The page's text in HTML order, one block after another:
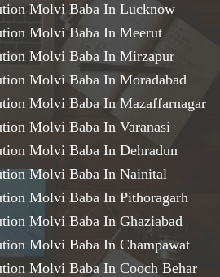
Molvi Baba In Lucknow
Molvi Baba In Meerut
Molvi Baba In Mirzapur
Molvi Baba In Moradabad
Molvi Baba In Mazaffarnagar
Molvi Baba In Varanasi
Molvi Baba In Dehradun
Molvi Baba In Nainital
Molvi Baba In Pithoragarh
Molvi Baba In Ghaziabad
Molvi Baba In Champawat
Molvi Baba In Cooch Behar